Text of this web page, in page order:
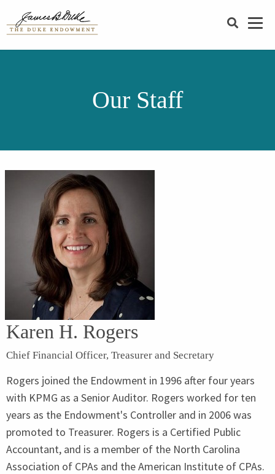
SEARCH
Our Staff
Karen H. Rogers
Chief Financial Officer, Treasurer and Secretary
Rogers joined the Endowment in 1996 after four years
with KPMG as a Senior Auditor. Rogers worked for ten
years as the Endowment's Controller and in 2006 was
promoted to Treasurer. Rogers is a Certified Public
Accountant, and is a member of the North Carolina
Association of CPAs and the American Institute of CPAs.